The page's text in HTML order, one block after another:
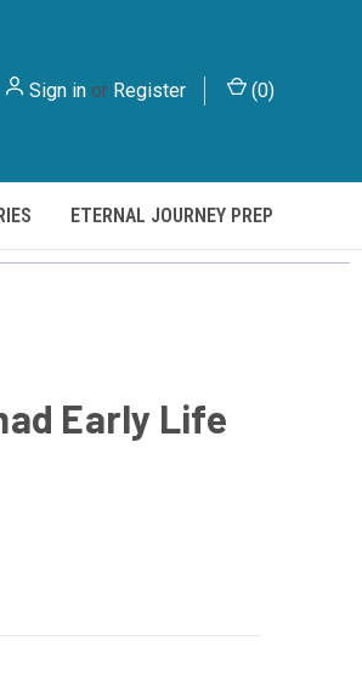
Sign in or Register (0)
ETERNAL JOURNEY PREP
Early Life